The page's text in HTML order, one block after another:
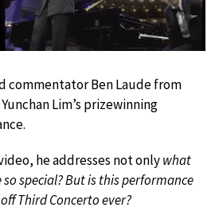
commentator Ben Laude from
Lim’s prizewinning
he addresses not onlywhat
special? But is this performance
Third Concerto ever?